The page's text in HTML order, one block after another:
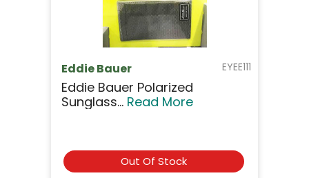
EYEE111
Eddie Bauer
Eddie Bauer Polarized
Sunglass... Read More
Out Of Stock